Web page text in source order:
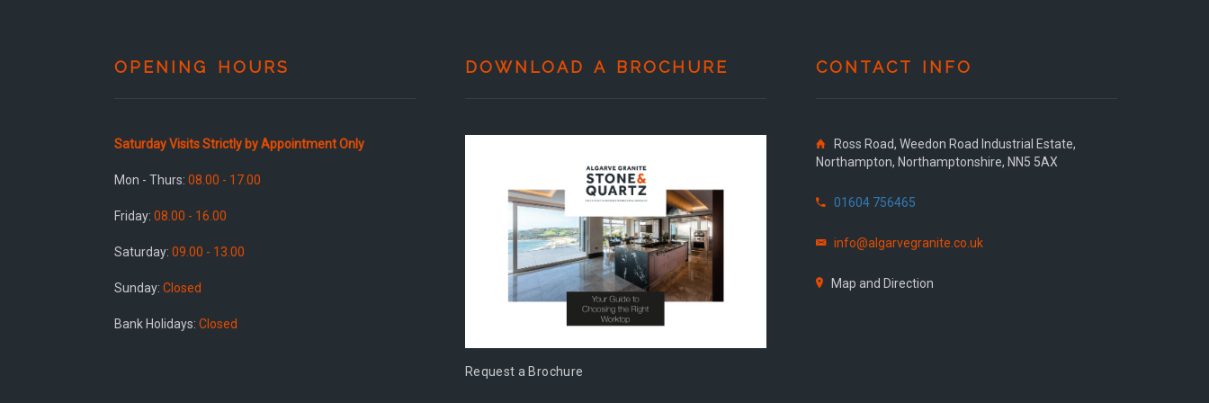
OPENING HOURS
Saturday Visits Strictly by Appointment Only
Mon - Thurs: 08.00 - 17.00
Friday: 08.00 - 16.00
Saturday: 09.00 - 13.00
Sunday: Closed
Bank Holidays: Closed
DOWNLOAD A BROCHURE
Request a Brochure
CONTACT INFO
Ross Road, Weedon Road Industrial Estate,
Northampton, Northamptonshire, NN5 5AX
01604 756465
info@algarvegranite.co.uk
Map and Direction